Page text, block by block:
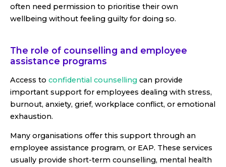
often need permission to prioritise their own
wellbeing without feeling guilty for doing so.
The role of counselling and employee
assistance programs
Access to confidential counselling can provide
important support for employees dealing with stress,
burnout, anxiety, grief, workplace conflict, or emotional
exhaustion.
Many organisations offer this support through an
employee assistance program, or EAP. These services
usually provide short-term counselling, mental health